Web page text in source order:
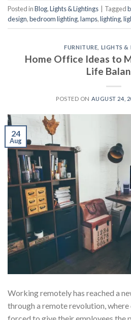
Posted inBlog,Lights & Lightings Tagged
design,bedroom lighting,lamps,lighting,
FURNITURE LIGHTS &
Home Office Ideas to
Life
POSTED ON AUGUST 24,
24
Aug
Working remotely has reached a
through a remote revolution, where
forced to give their employees